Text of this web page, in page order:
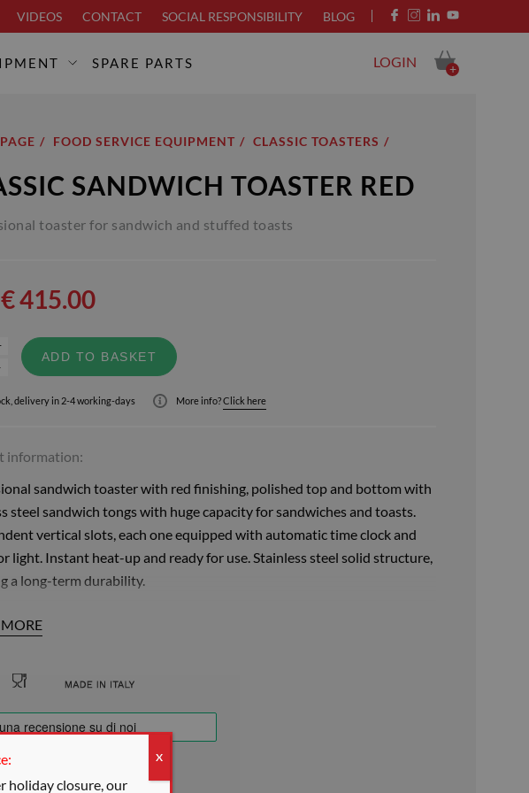
VIDEOS CONTACT SOCIAL RESPONSIBILITY BLOG
SPARE PARTS LOGIN +
FOOD SERVICE EQUIPMENT CLASSIC TOASTERS
SANDWICH TOASTER RED
toaster for sandwich and stuffed toasts
€415.00
ADD TO BASKET
delivery in 2-4 working-days More info?Click here
information:
sandwich toaster with red finishing, polished top and bottom with
steel sandwich tongs with huge capacity for sandwiches and toasts.
vertical slots, each one equipped with automatic time clock and
light. Instant heat-up and ready for use. Stainless steel solid structure,
a long-term durability.
hot and crunchy sandwiches in just a few minutes. The independent
adjustable with a 4-minute timer switch.
to the special construction, the air circulates in the ovens preventing
and working without interruptions, making the toaster ideal for
toasting for bars, cafes, restaurants, pizzerias and canteens with a
of up to 240 slices / h. The classic toaster is equipped with a signal
holiday closure, our
X